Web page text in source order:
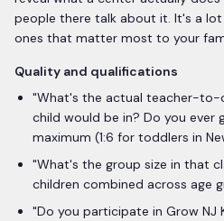
people there talk about it. It's a
ones that matter most to your
Quality and qualifications
"What's the actual teacher-
child would be in? Do you ever
maximum (1:6 for toddlers in
"What's the group size in that
children combined across age
"Do you participate in Grow NJ